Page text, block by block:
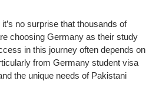
no surprise that thousands of
choosing Germany as their study
in this journey often depends on
from Germany student visa
the unique needs of Pakistani